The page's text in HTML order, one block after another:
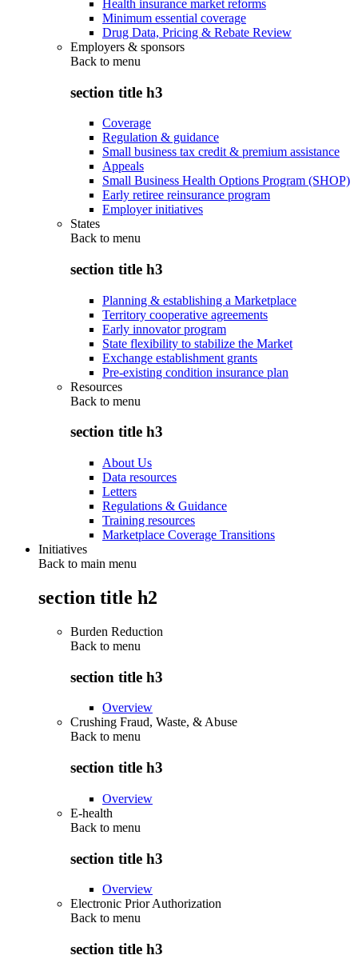
Health insurance market reforms
Minimum essential coverage
Drug Data, Pricing & Rebate Review
Employers & sponsors
Back to menu
section title h3
Coverage
Regulation & guidance
Small business tax credit & premium assistance
Appeals
Small Business Health Options Program (SHOP)
Early retiree reinsurance program
Employer initiatives
States
Back to menu
section title h3
Planning & establishing a Marketplace
Territory cooperative agreements
Early innovator program
State flexibility to stabilize the Market
Exchange establishment grants
Pre-existing condition insurance plan
Resources
Back to menu
section title h3
About Us
Data resources
Letters
Regulations & Guidance
Training resources
Marketplace Coverage Transitions
Initiatives
Back to main menu
section title h2
Burden Reduction
Back to menu
section title h3
Overview
Crushing Fraud, Waste, & Abuse
Back to menu
section title h3
Overview
E-health
Back to menu
section title h3
Overview
Electronic Prior Authorization
Back to menu
section title h3